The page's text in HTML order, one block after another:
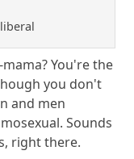
You're the
you don't
and men
Sounds
right there.